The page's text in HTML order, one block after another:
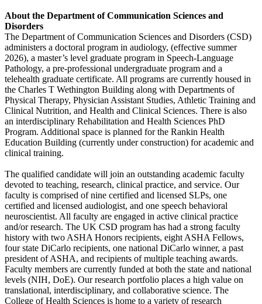
About the Department of Communication Sciences and
Disorders
The Department of Communication Sciences and Disorders (CSD)
administers a doctoral program in audiology, (effective summer
2026), a master’s level graduate program in Speech-Language
Pathology, a pre-professional undergraduate program and a
telehealth graduate certificate. All programs are currently housed in
the Charles T Wethington Building along with Departments of
Physical Therapy, Physician Assistant Studies, Athletic Training and
Clinical Nutrition, and Health and Clinical Sciences. There is also
an interdisciplinary Rehabilitation and Health Sciences PhD
Program. Additional space is planned for the Rankin Health
Education Building (currently under construction) for academic and
clinical training.
The qualified candidate will join an outstanding academic faculty
devoted to teaching, research, clinical practice, and service. Our
faculty is comprised of nine certified and licensed SLPs, one
certified and licensed audiologist, and one speech behavioral
neuroscientist. All faculty are engaged in active clinical practice
and/or research. The UK CSD program has had a strong faculty
history with two ASHA Honors recipients, eight ASHA Fellows,
four state DiCarlo recipients, one national DiCarlo winner, a past
president of ASHA, and recipients of multiple teaching awards.
Faculty members are currently funded at both the state and national
levels (NIH, DoE). Our research portfolio places a high value on
translational, interdisciplinary, and collaborative science. The
College of Health Sciences is home to a variety of research